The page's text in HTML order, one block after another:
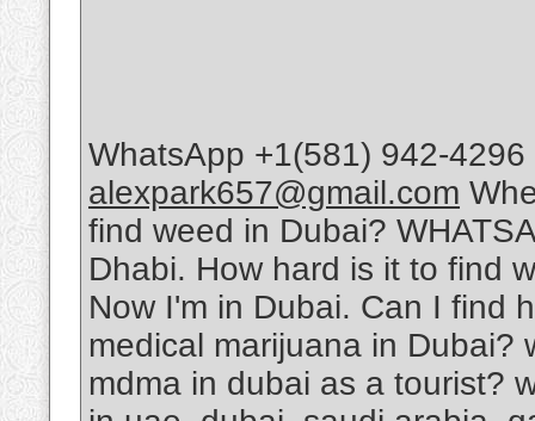
WhatsApp +1(581) 942-
alexpark657@gmail.com
find weed in Dubai?
Dhabi. How hard is it to find
Now I'm in Dubai. Can I find
medical marijuana in Dubai?
mdma in dubai as a tourist?